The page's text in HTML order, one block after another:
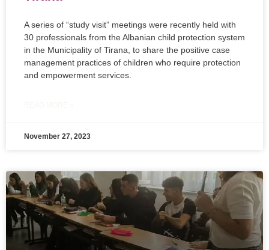
A series of “study visit” meetings were recently held with
30 professionals from the Albanian child protection system
in the Municipality of Tirana, to share the positive case
management practices of children who require protection
and empowerment services.
November 27, 2023